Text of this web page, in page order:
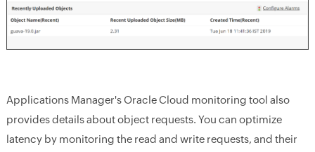
Applications Manager's Oracle Cloud monitoring tool also
provides details about object requests. You can optimize
latency by monitoring the read and write requests, and their